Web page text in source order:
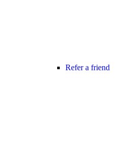
Refer a friend